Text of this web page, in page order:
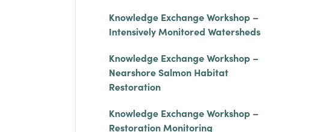
Knowledge Exchange Workshop –
Intensively Monitored Watersheds
Knowledge Exchange Workshop –
Nearshore Salmon Habitat
Restoration
Knowledge Exchange Workshop –
Restoration Monitoring